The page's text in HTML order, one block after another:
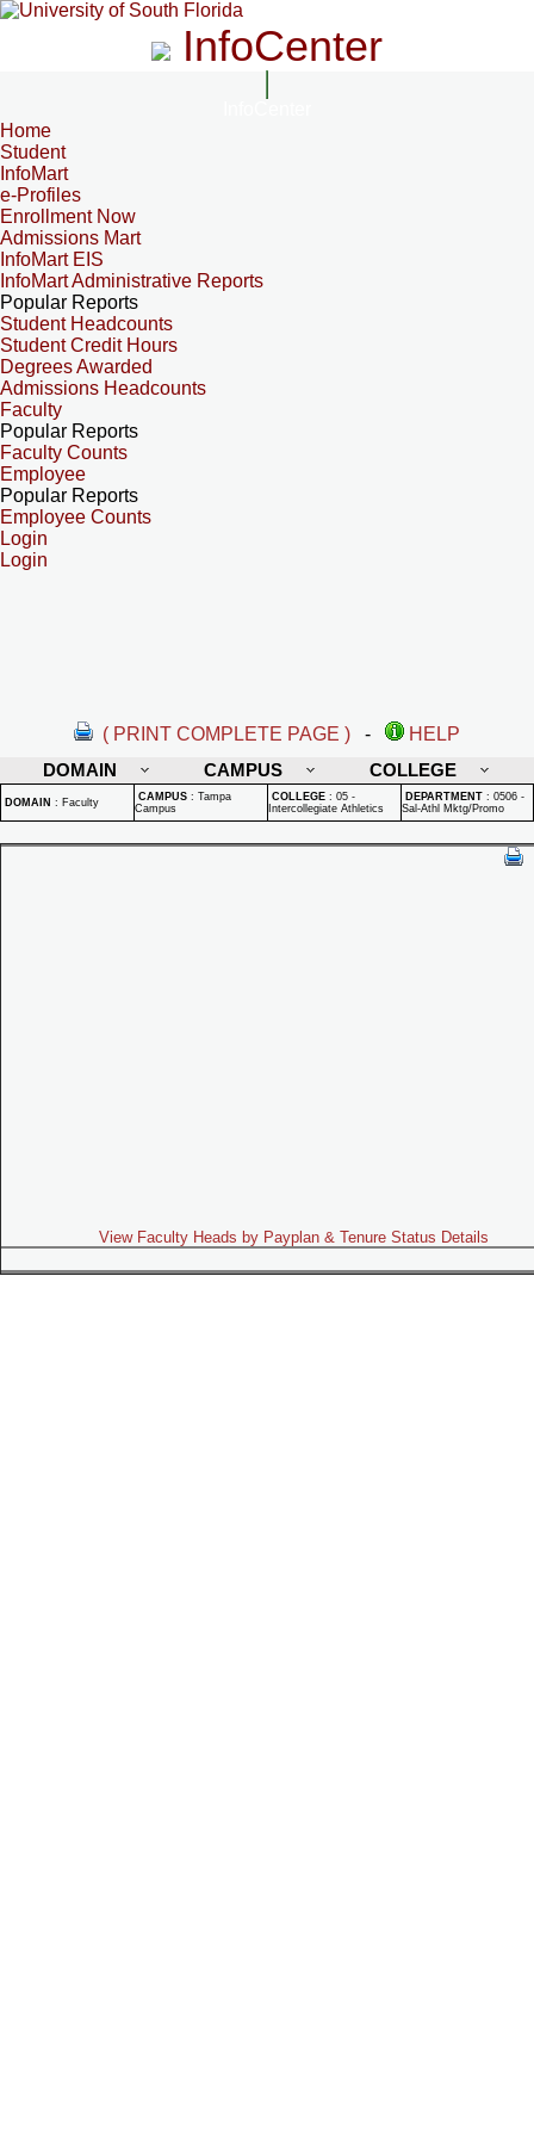
InfoCenter
Home
Student
InfoMart
e-Profiles
Enrollment Now
Admissions Mart
InfoMart EIS
InfoMart Administrative Reports
Popular Reports
Student Headcounts
Student Credit Hours
Degrees Awarded
Admissions Headcounts
Faculty
Popular Reports
Faculty Counts
Employee
Popular Reports
Employee Counts
Login
Login
( PRINT COMPLETE PAGE ) -
HELP
DOMAIN
CAMPUS COLLEGE
DOMAIN : Faculty CAMPUS : Tampa
Campus
COLLEGE : 05 -
Intercollegiate Athletics
DEPARTMENT : 0506 -
Sal-Athl Mktg/Promo
View Faculty Heads by Payplan & Tenure Status Details